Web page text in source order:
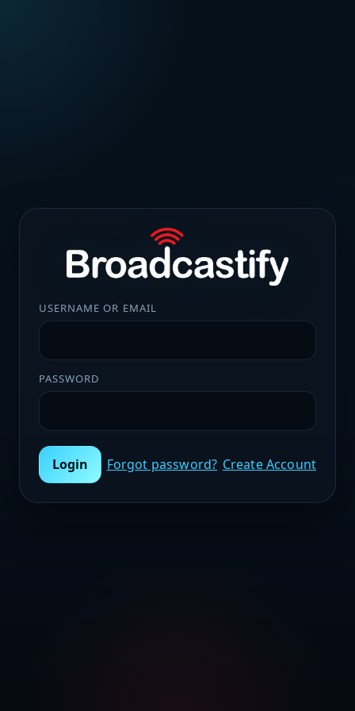
USERNAME OR EMAIL
PASSWORD
Login Forgot password? Create Account